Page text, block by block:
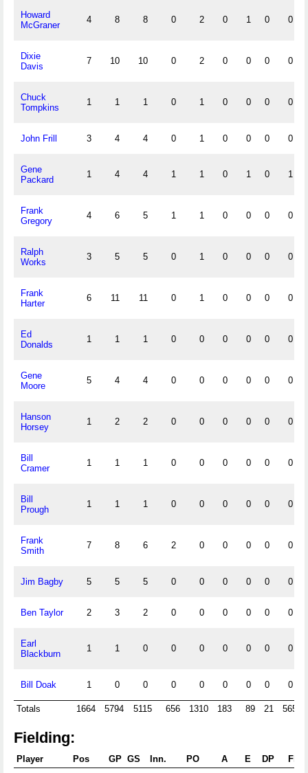
Howard
McGraner
4 8 8 0 2 0 1 0 0
Dixie
Davis
7 10 10 0 2 0 0 0 0
Chuck
Tompkins
1 1 1 0 1 0 0 0 0
John Frill 3 4 4 0 1 0 0 0 0
Gene
Packard
1 4 4 1 1 0 1 0 1
Frank
Gregory
4 6 5 1 1 0 0 0 0
Ralph
Works
3 5 5 0 1 0 0 0 0
Frank
Harter
6 11 11 0 1 0 0 0 0
Ed
Donalds
1 1 1 0 0 0 0 0 0
Gene
Moore
5 4 4 0 0 0 0 0 0
Hanson
Horsey
1 2 2 0 0 0 0 0 0
Bill
Cramer
1 1 1 0 0 0 0 0 0
Bill
Prough
1 1 1 0 0 0 0 0 0
Frank
Smith
7 8 6 2 0 0 0 0 0
Jim Bagby 5 5 5 0 0 0 0 0 0
Ben Taylor 2 3 2 0 0 0 0 0 0
Earl
Blackburn
1 1 0 0 0 0 0 0 0
Bill Doak 1 0 0 0 0 0 0 0 0
Totals 1664 5794 5115 656 1310 183 89 21 565
Fielding:
Player Pos GP GS Inn. PO A E DP